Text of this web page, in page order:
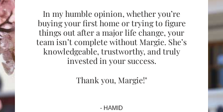
In my humble opinion, whether you’re
buying your first home or trying to figure
things out after a major life change, your
team isn’t complete without Margie. She’s
knowledgeable, trustworthy, and truly
invested in your success.
Thank you, Margie!"
- HAMID